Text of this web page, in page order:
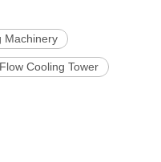
Machinery
Cooling Tower